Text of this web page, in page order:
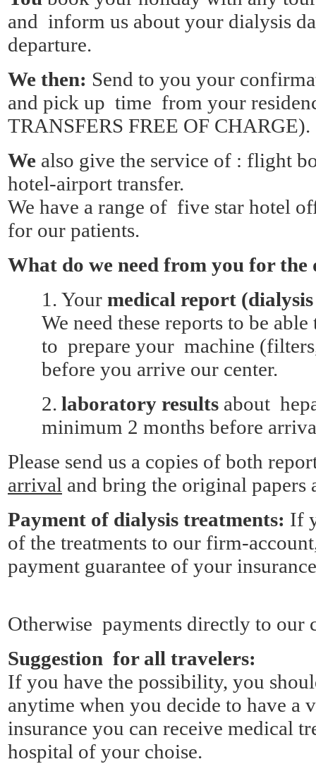
and inform us about your dialysis
departure.
We then: Send to you your
and pick up time from your
TRANSFERS FREE OF CHARGE).
We also give the service of : flight
hotel-airport transfer.
We have a range of five star hotel
for our patients.
What do we need from you for
1. Your medical report
We need these reports to be
to prepare your machine
before you arrive our center.
2. laboratory results about
minimum 2 months before
Please send us a copies of both
arrival and bring the original
Payment of dialysis treatments: If
of the treatments to our firm-
payment guarantee of your
Otherwise payments directly to our
Suggestion for all travelers:
If you have the possibility, you
anytime when you decide to have a
insurance you can receive medical
hospital of your choise.